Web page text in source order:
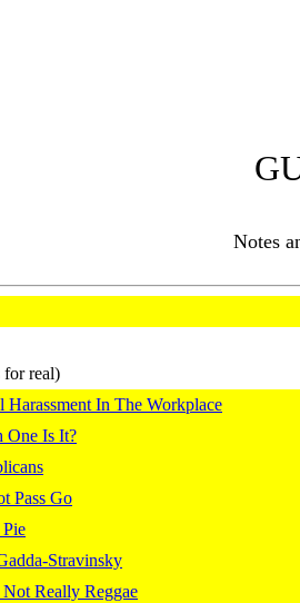
Notes
for real)
Harassment In The Workplace
One Is It?
Pass Go
Stravinsky
Not Really Reggae